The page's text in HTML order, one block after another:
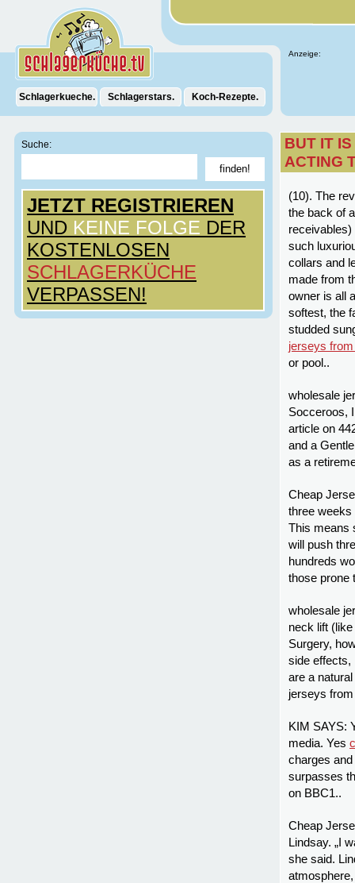
Anzeige:
Schlagerkueche. Schlagerstars. Koch-Rezepte.
Suche:
JETZT REGISTRIEREN
UND KEINE FOLGE DER
KOSTENLOSEN
SCHLAGERKÜCHE
VERPASSEN!
BUT IT
ACTING
(10). The
the back of
such
collars and
made from
owner is all
softest, the
studded
jerseys
or pool..
wholesale
Socceroos,
article on
and a
as a
Cheap
three weeks
This means
will push
hundreds
those prone
wholesale
neck lift
Surgery,
side effects,
are a
jerseys
KIM SAYS:
media. Yes
charges
surpasses
on BBC1..
Cheap
Lindsay. „I
she said.